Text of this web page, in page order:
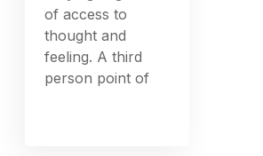
of access to
thought and
feeling. A third
person point of